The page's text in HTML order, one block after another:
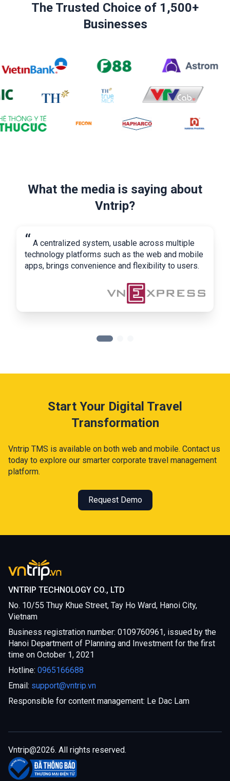
The Trusted Choice of 1,500+
Businesses
What the media is saying about
Vntrip?
“ A centralized system, usable across multiple
technology platforms such as the web and mobile
apps, brings convenience and flexibility to users.
Start Your Digital Travel
Transformation
Vntrip TMS is available on both web and mobile. Contact us
today to explore our smarter corporate travel management
platform.
Request Demo
VNTRIP TECHNOLOGY CO., LTD
No. 10/55 Thuy Khue Street, Tay Ho Ward, Hanoi City,
Vietnam
Business registration number: 0109760961, issued by the
Hanoi Department of Planning and Investment for the first
time on October 1, 2021
Hotline: 0965166688
Email: support@vntrip.vn
Responsible for content management: Le Dac Lam
Vntrip@2026. All rights reserved.